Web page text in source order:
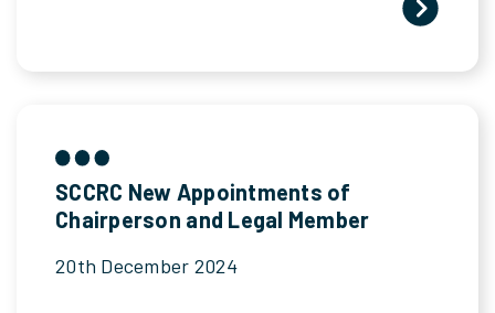
SCCRC New Appointments of
Chairperson and Legal Member
20th December 2024